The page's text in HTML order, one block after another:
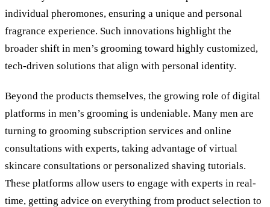
individual pheromones, ensuring a unique and personal
fragrance experience. Such innovations highlight the
broader shift in men’s grooming toward highly customized,
tech-driven solutions that align with personal identity.
Beyond the products themselves, the growing role of digital
platforms in men’s grooming is undeniable. Many men are
turning to grooming subscription services and online
consultations with experts, taking advantage of virtual
skincare consultations or personalized shaving tutorials.
These platforms allow users to engage with experts in real-
time, getting advice on everything from product selection to